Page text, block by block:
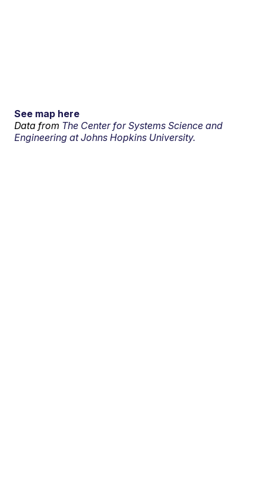
See map here
Data from The Center for Systems Science and
Engineering at Johns Hopkins University.